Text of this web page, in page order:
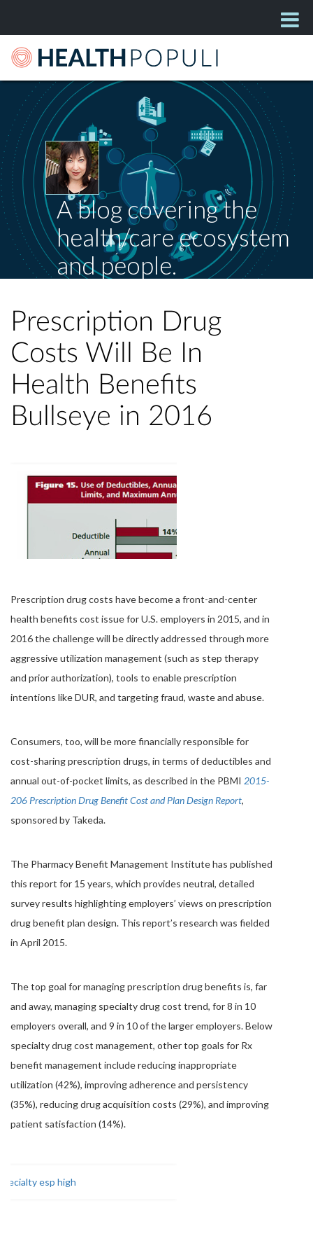
A blog covering the
health/care ecosystem
and people.
Prescription Drug
Costs Will Be In
Health Benefits
Bullseye in 2016
Prescription drug costs have become a front-and-center
health benefits cost issue for U.S. employers in 2015, and in
2016 the challenge will be directly addressed through more
aggressive utilization management (such as step therapy
and prior authorization), tools to enable prescription
intentions like DUR, and targeting fraud, waste and abuse.
Consumers, too, will be more financially responsible for
cost-sharing prescription drugs, in terms of deductibles and
annual out-of-pocket limits, as described in the PBMI 2015-
206 Prescription Drug Benefit Cost and Plan Design Report,
sponsored by Takeda.
The Pharmacy Benefit Management Institute has published
this report for 15 years, which provides neutral, detailed
survey results highlighting employers’ views on prescription
drug benefit plan design. This report’s research was fielded
in April 2015.
The top goal for managing prescription drug benefits is, far
and away, managing specialty drug cost trend, for 8 in 10
employers overall, and 9 in 10 of the larger employers. Below
specialty drug cost management, other top goals for Rx
benefit management include reducing inappropriate
utilization (42%), improving adherence and persistency
(35%), reducing drug acquisition costs (29%), and improving
patient satisfaction (14%).